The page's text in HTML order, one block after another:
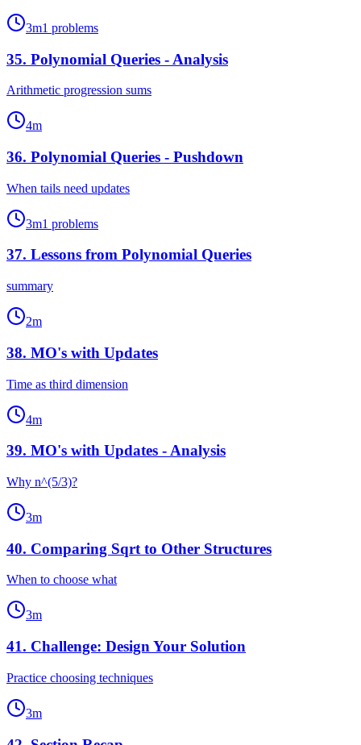
3m1 problems
35. Polynomial Queries - Analysis
Arithmetic progression sums
4m
36. Polynomial Queries - Pushdown
When tails need updates
3m1 problems
37. Lessons from Polynomial Queries
summary
2m
38. MO's with Updates
Time as third dimension
4m
39. MO's with Updates - Analysis
Why n^(5/3)?
3m
40. Comparing Sqrt to Other Structures
When to choose what
3m
41. Challenge: Design Your Solution
Practice choosing techniques
3m